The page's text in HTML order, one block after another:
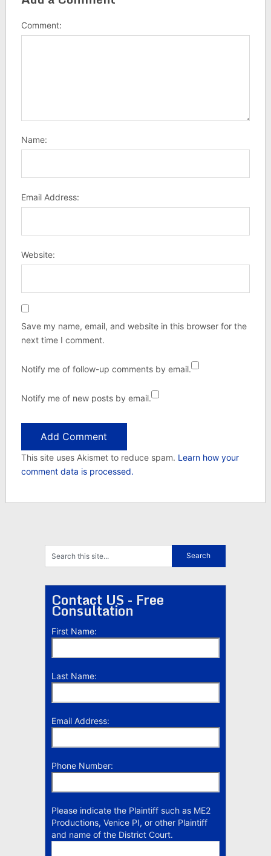
Comment:
Name:
Email Address:
Website:
Save my name, email, and website in this browser for the
next time I comment.
Notify me of follow-up comments by email.
Notify me of new posts by email.
This site uses Akismet to reduce spam. Learn how your
comment data is processed.
Contact US - Free
Consultation
First Name:
Last Name:
Email Address:
Phone Number:
Please indicate the Plaintiff such as ME2
Productions, Venice PI, or other Plaintiff
and name of the District Court.